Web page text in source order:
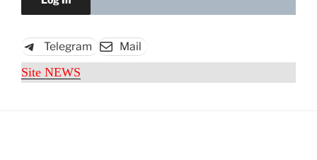
Telegram Mail
Site NEWS